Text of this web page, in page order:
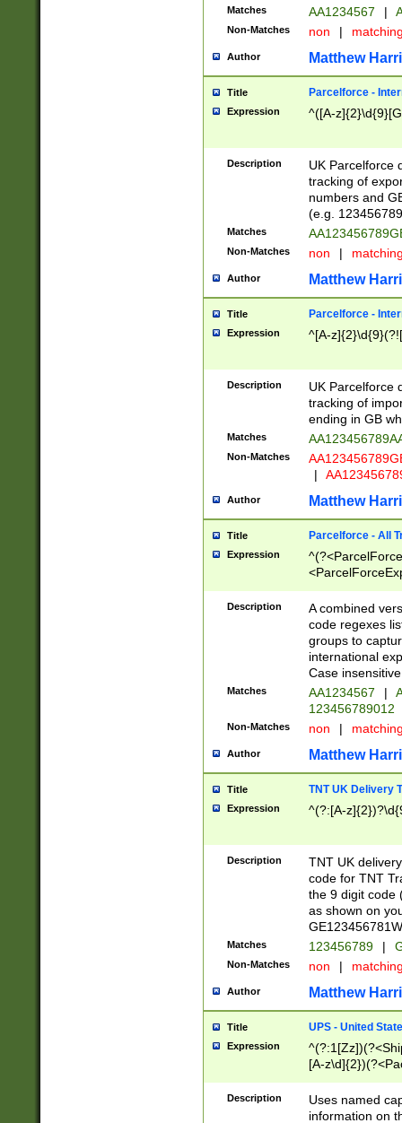
Matches AA1234567 |
Non-Matches non |
Author Matthew
Title Parcelforce -
Expression ^([A-
Description
UK Parcelforce
tracking of
numbers and
(e.g.
Matches
Non-Matches non |
Author Matthew
Title Parcelforce -
Expression ^[A-
Description
UK Parcelforce
tracking of
ending in GB
Matches
Non-Matches
|
Author Matthew
Title Parcelforce - All
Expression
[Bb])[A-z]{2})$
Description
A combined
code regexes
groups to
international
Case
Matches AA1234567 |
123456789012
Non-Matches non |
Author Matthew
Title TNT UK Delivery
Expression ^(?:[A-
Description
TNT UK
code for TNT
the 9 digit code
as shown on
Matches 123456789 |
Non-Matches non |
Author Matthew
Title UPS - United
Expression
[A-
Description
Uses named
information on